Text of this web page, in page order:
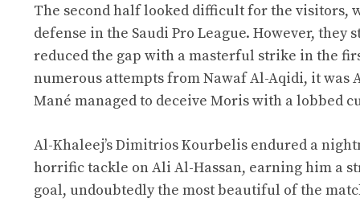
The second half looked difficult for the visitors,
defense in the Saudi Pro League. However,
reduced the gap with a masterful strike in the
numerous attempts from Nawaf Al-Aqidi, it was
Mané managed to deceive Moris with a lobbed
Al-Khaleej’s Dimitrios Kourbelis endured a
horrific tackle on Ali Al-Hassan, earning him a
goal, undoubtedly the most beautiful of the